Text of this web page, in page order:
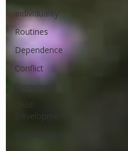
Individuality
Routines
Dependence
Conflict
Discipline
Child
Development